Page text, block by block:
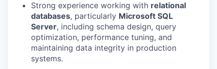
Strong experience working with relational
databases, particularly Microsoft SQL
Server, including schema design, query
optimization, performance tuning, and
maintaining data integrity in production
systems.